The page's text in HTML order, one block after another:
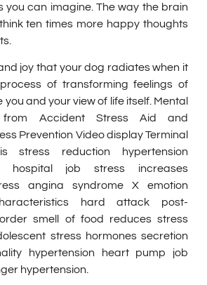
you can imagine. The way the brain
ten times more happy thoughts
joy that your dog radiates when it
of transforming feelings of
and your view of life itself. Mental
from Accident Stress Aid and
Prevention Video display Terminal
stress reduction hypertension
hospital job stress increases
angina syndrome X emotion
hard attack post-
smell of food reduces stress
stress hormones secretion
hypertension heart pump job
hypertension.